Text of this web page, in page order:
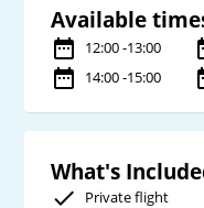
Available
12:00 -13:00
14:00 -15:00
What's
Private flight